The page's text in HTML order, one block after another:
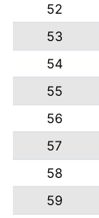
52
53
54
55
56
57
58
59